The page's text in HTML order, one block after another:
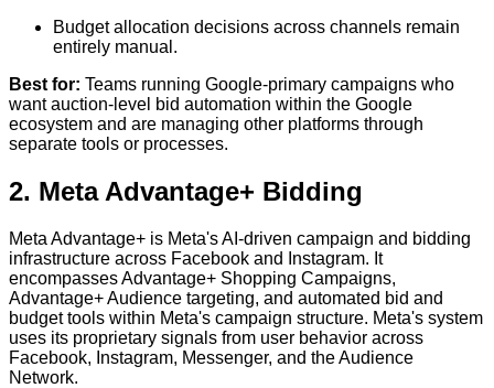
Budget allocation decisions across channels remain
entirely manual.
Best for: Teams running Google-primary campaigns who
want auction-level bid automation within the Google
ecosystem and are managing other platforms through
separate tools or processes.
2. Meta Advantage+ Bidding
Meta Advantage+ is Meta's AI-driven campaign and bidding
infrastructure across Facebook and Instagram. It
encompasses Advantage+ Shopping Campaigns,
Advantage+ Audience targeting, and automated bid and
budget tools within Meta's campaign structure. Meta's system
uses its proprietary signals from user behavior across
Facebook, Instagram, Messenger, and the Audience
Network.